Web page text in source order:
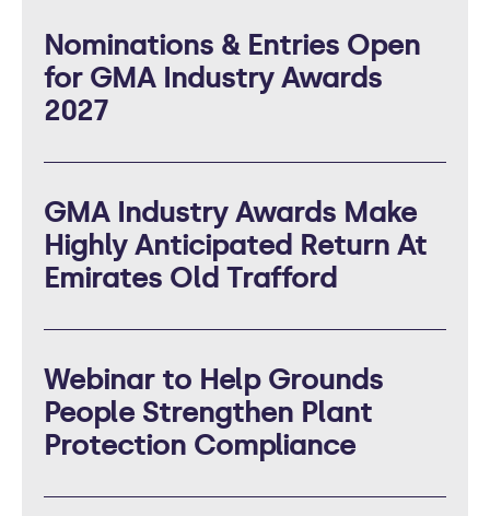
Nominations & Entries Open
for GMA Industry Awards
2027
GMA Industry Awards Make
Highly Anticipated Return At
Emirates Old Trafford
Webinar to Help Grounds
People Strengthen Plant
Protection Compliance